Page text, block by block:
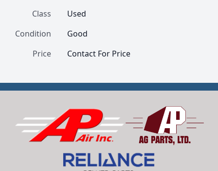
Class
Used
Condition
Good
Price
Contact For Price